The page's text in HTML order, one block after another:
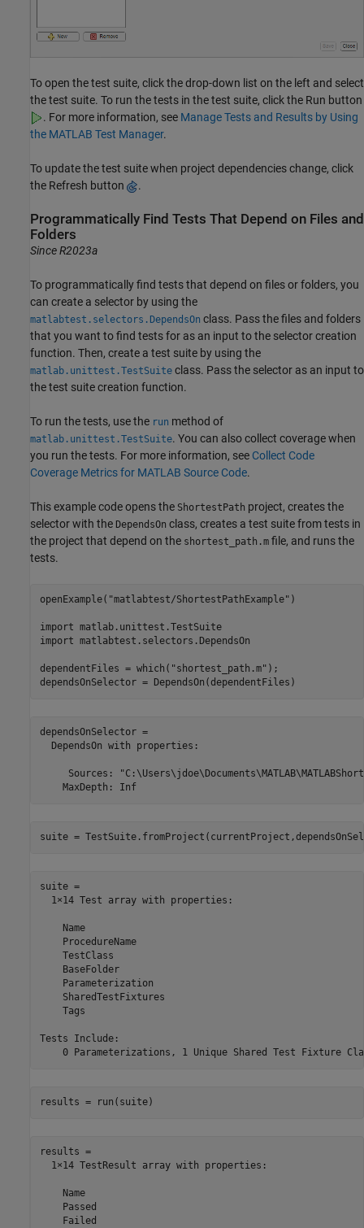
To open the test suite, click the drop-down list on the left and select
the test suite. To run the tests in the test suite, click the Run button
. For more information, see Manage Tests and Results by Using
the MATLAB Test Manager.
To update the test suite when project dependencies change, click
the Refresh button
.
Programmatically Find Tests That Depend on Files and
Folders
Since R2023a
To programmatically find tests that depend on files or folders, you
can create a selector by using the
matlabtest.selectors.DependsOn class. Pass the files and folders
that you want to find tests for as an input to the selector creation
function. Then, create a test suite by using the
matlab.unittest.TestSuite class. Pass the selector as an input to
the test suite creation function.
To run the tests, use the run method of
matlab.unittest.TestSuite. You can also collect coverage when
you run the tests. For more information, see Collect Code
Coverage Metrics for MATLAB Source Code.
This example code opens the ShortestPath project, creates the
selector with the DependsOn class, creates a test suite from tests in
the project that depend on the shortest_path.m file, and runs the
tests.
openExample( "matlabtest/ShortestPathExample" )
import matlab.unittest.TestSuite
import matlabtest.selectors.DependsOn
dependentFiles = which( "shortest_path.m" );
dependsOnSelector = DependsOn(dependentFiles)
dependsOnSelector =
  DependsOn with properties:
Sources:
    MaxDepth: Inf
suite =
suite =
  1×14 Test array with properties:
    Name
    ProcedureName
    TestClass
    BaseFolder
    Parameterization
    SharedTestFixtures
    Tags
Tests Include:
results = run(suite)
results =
  1×14 TestResult array with properties:
    Name
    Passed
    Failed